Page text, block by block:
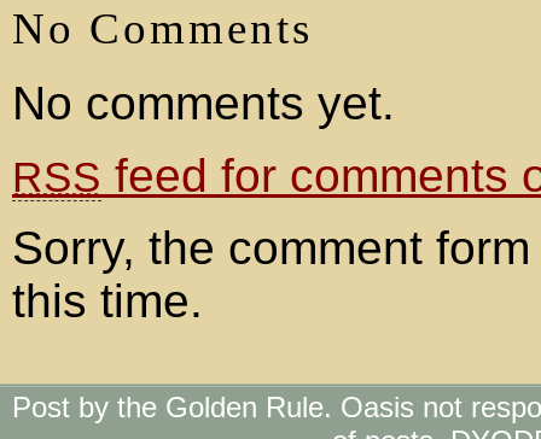
No Comments
No comments yet.
RSS feed for comments
Sorry, the comment
this time.
Post by the Golden Rule. Oasis not